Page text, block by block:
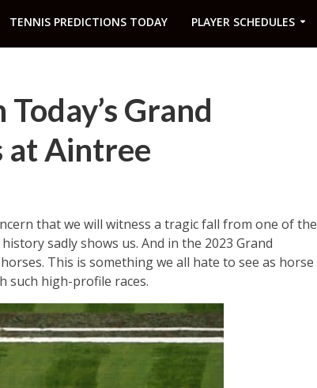
TENNIS PREDICTIONS TODAY PLAYER SCHEDULES
Grand
at Aintree
that we will witness a tragic fall from one of the
sadly shows us. And in the 2023 Grand
This is something we all hate to see as horse
such high-profile races.